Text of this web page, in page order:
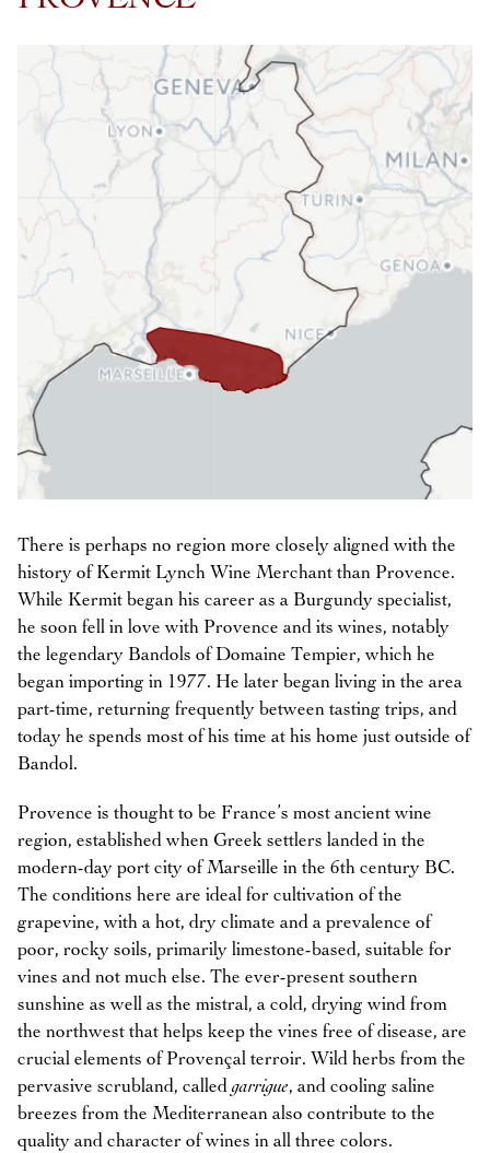
There is perhaps no region more closely aligned with the
history of Kermit Lynch Wine Merchant than Provence.
While Kermit began his career as a Burgundy specialist,
he soon fell in love with Provence and its wines, notably
the legendary Bandols of Domaine Tempier, which he
began importing in 1977. He later began living in the area
part-time, returning frequently between tasting trips, and
today he spends most of his time at his home just outside of
Bandol.
Provence is thought to be France’s most ancient wine
region, established when Greek settlers landed in the
modern-day port city of Marseille in the 6th century BC.
The conditions here are ideal for cultivation of the
grapevine, with a hot, dry climate and a prevalence of
poor, rocky soils, primarily limestone-based, suitable for
vines and not much else. The ever-present southern
sunshine as well as the mistral, a cold, drying wind from
the northwest that helps keep the vines free of disease, are
crucial elements of Provençal terroir. Wild herbs from the
pervasive scrubland, calledgarrigue, and cooling saline
breezes from the Mediterranean also contribute to the
quality and character of wines in all three colors.